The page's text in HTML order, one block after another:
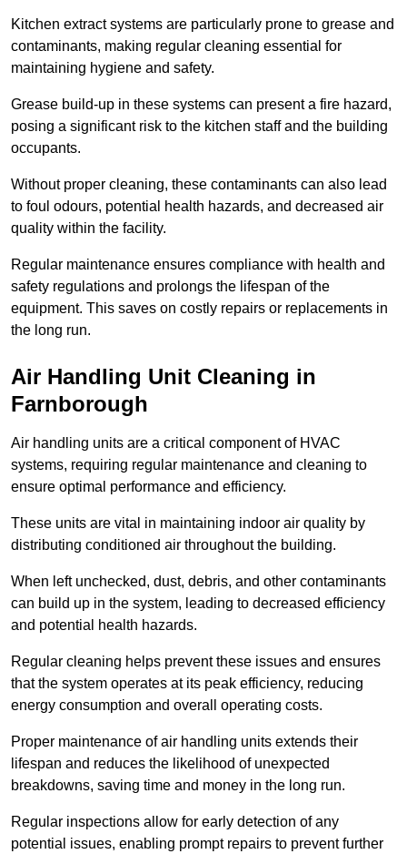
Kitchen extract systems are particularly prone to grease and
contaminants, making regular cleaning essential for
maintaining hygiene and safety.
Grease build-up in these systems can present a fire hazard,
posing a significant risk to the kitchen staff and the building
occupants.
Without proper cleaning, these contaminants can also lead
to foul odours, potential health hazards, and decreased air
quality within the facility.
Regular maintenance ensures compliance with health and
safety regulations and prolongs the lifespan of the
equipment. This saves on costly repairs or replacements in
the long run.
Air Handling Unit Cleaning in
Farnborough
Air handling units are a critical component of HVAC
systems, requiring regular maintenance and cleaning to
ensure optimal performance and efficiency.
These units are vital in maintaining indoor air quality by
distributing conditioned air throughout the building.
When left unchecked, dust, debris, and other contaminants
can build up in the system, leading to decreased efficiency
and potential health hazards.
Regular cleaning helps prevent these issues and ensures
that the system operates at its peak efficiency, reducing
energy consumption and overall operating costs.
Proper maintenance of air handling units extends their
lifespan and reduces the likelihood of unexpected
breakdowns, saving time and money in the long run.
Regular inspections allow for early detection of any
potential issues, enabling prompt repairs to prevent further